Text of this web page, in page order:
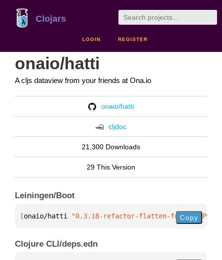
Clojars
LOGIN REGISTER
onaio/hatti
A cljs dataview from your friends at Ona.io
onaio/hatti
cljdoc
21,300 Downloads
29 This Version
Leiningen/Boot
[onaio/hatti "0.3.18-refactor-flatten-form- Copy
Clojure CLI/deps.edn